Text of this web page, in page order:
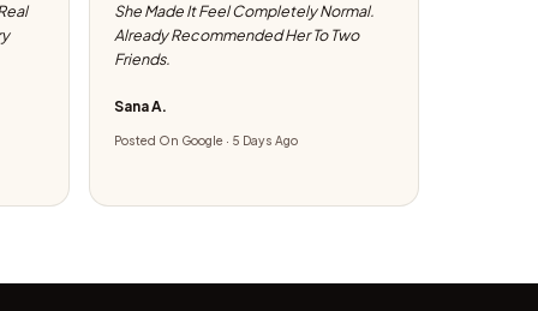
She Made It Feel Completely Normal.
Already Recommended Her To Two
Friends.
Sana A.
Posted On Google · 5 Days Ago